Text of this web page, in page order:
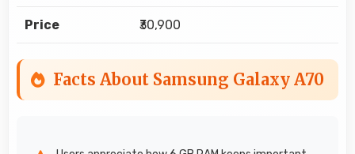
Price ₹30,900
Facts About Samsung Galaxy A70